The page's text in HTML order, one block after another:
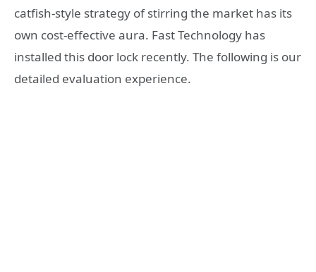
catfish-style strategy of stirring the market has its
own cost-effective aura. Fast Technology has
installed this door lock recently. The following is our
detailed evaluation experience.